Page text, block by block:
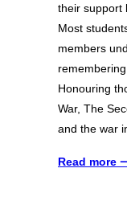
their support
Most
members
Honouring
War, The
and the war
Read more